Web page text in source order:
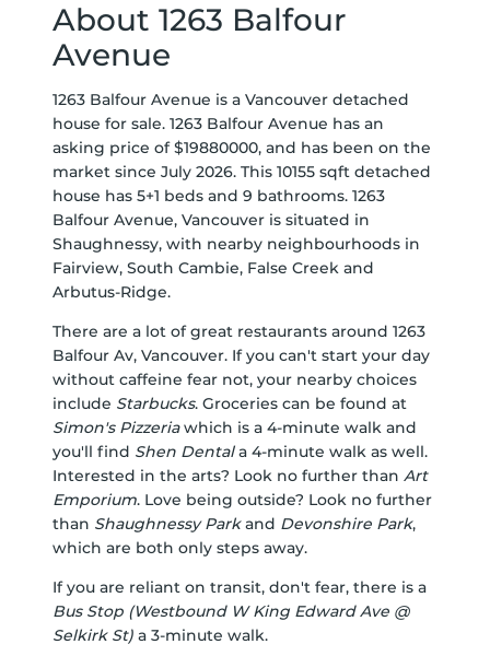
About 1263 Balfour
Avenue
1263 Balfour Avenue is a Vancouver detached
house for sale. 1263 Balfour Avenue has an
asking price of $19880000, and has been on the
market since July 2026. This 10155 sqft detached
house has 5+1 beds and 9 bathrooms. 1263
Balfour Avenue, Vancouver is situated in
Shaughnessy, with nearby neighbourhoods in
Fairview, South Cambie, False Creek and
Arbutus-Ridge.
There are a lot of great restaurants around 1263
Balfour Av, Vancouver. If you can't start your day
without caffeine fear not, your nearby choices
include Starbucks. Groceries can be found at
Simon's Pizzeriawhich is a 4-minute walk and
you'll find Shen Dentala 4-minute walk as well.
Interested in the arts? Look no further than Art
Emporium. Love being outside? Look no further
than Shaughnessy Parkand Devonshire Park,
which are both only steps away.
If you are reliant on transit, don't fear, there is a
Bus Stop (Westbound W King Edward Ave @
Selkirk St) a 3-minute walk.